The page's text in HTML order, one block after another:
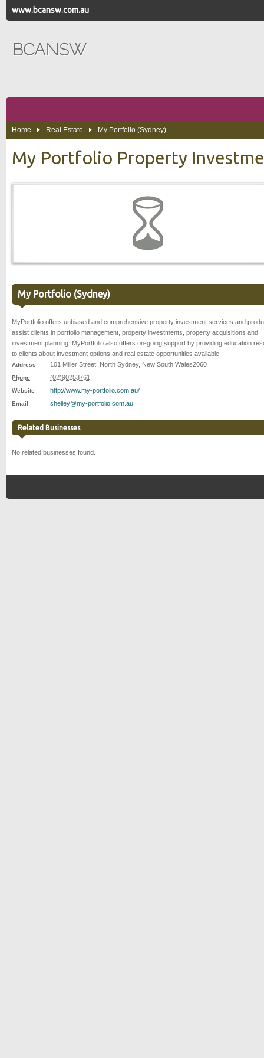
www.bcansw.com.au
BCANSW
Home Real Estate My Portfolio (Sydney)
My Portfolio Property
My Portfolio (Sydney)
MyPortfolio offers unbiased and comprehensive property investment services and
assist clients in portfolio management, property investments, property acquisitions and
investment planning. MyPortfolio also offers on-going support by providing education
to clients about investment options and real estate opportunities available.
Address 101 Miller Street North Sydney, New South Wales2060
Phone (02)90253761
Website http://www.my-portfolio.com.au/
Email shelley@my-portfolio.com.au
Related Businesses
No related businesses found.